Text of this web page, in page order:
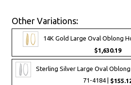
Other Variations:
14K Gold Large Oval Oblong
$1,630.19
Sterling Silver Large Oval
71-4184 |